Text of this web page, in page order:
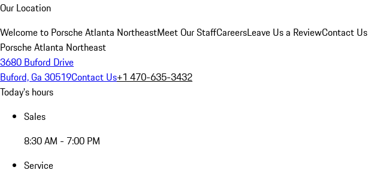
Our Location
Welcome to Porsche Atlanta NortheastMeet Our StaffCareersLeave Us a ReviewContact Us
Porsche Atlanta Northeast
3680 Buford Drive
Buford, Ga 30519Contact Us+1 470-635-3432
Today's hours
Sales
8:30 AM - 7:00 PM
Service